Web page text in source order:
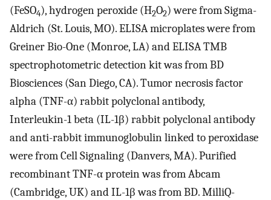
(FeSO4), hydrogen peroxide (H2O2) were from Sigma-
Aldrich (St. Louis, MO). ELISA microplates were from
Greiner Bio-One (Monroe, LA) and ELISA TMB
spectrophotometric detection kit was from BD
Biosciences (San Diego, CA). Tumor necrosis factor
alpha (TNF-α) rabbit polyclonal antibody,
Interleukin-1 beta (IL-1β) rabbit polyclonal antibody
and anti-rabbit immunoglobulin linked to peroxidase
were from Cell Signaling (Danvers, MA). Purified
recombinant TNF-α protein was from Abcam
(Cambridge, UK) and IL-1β was from BD. MilliQ-